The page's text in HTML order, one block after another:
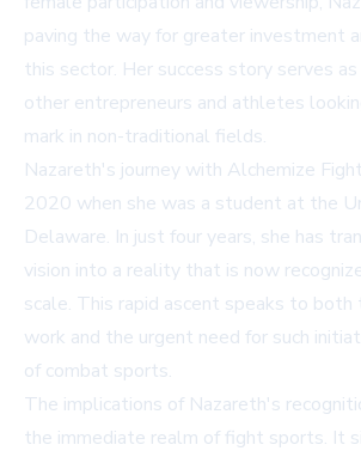
paving the way for greater investment
this sector. Her success story serves
other entrepreneurs and athletes
mark in non-traditional fields.
Nazareth's journey with Alchemize
2020 when she was a student at the
Delaware. In just four years, she has
vision into a reality that is now
scale. This rapid ascent speaks to
work and the urgent need for such
of combat sports.
The implications of Nazareth's
the immediate realm of fight sports. It